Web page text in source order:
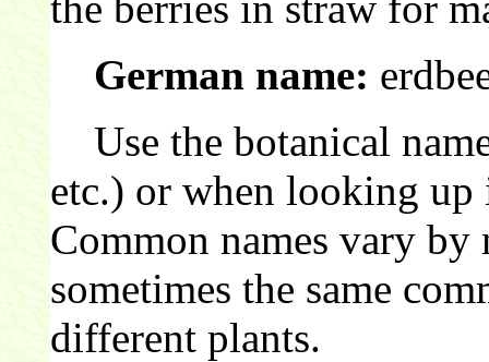
German name:
Use the botanical
etc.) or when looking
Common names vary
sometimes the same
different plants.